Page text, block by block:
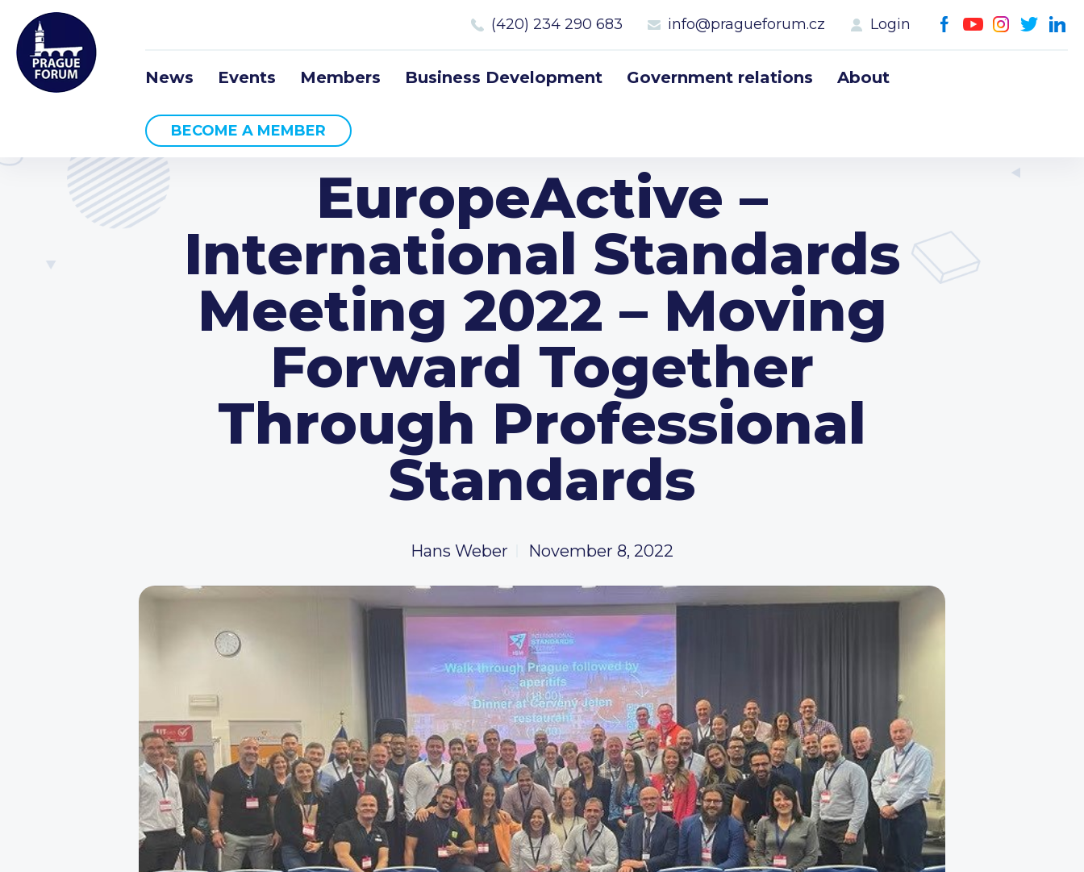
(420) 234 290 683 info@pragueforum.cz Login
News Events Members Business Development Government relations About
BECOME A MEMBER
EuropeActive –
International Standards
Meeting 2022 – Moving
Forward Together
Through Professional
Standards
Hans Weber November 8, 2022